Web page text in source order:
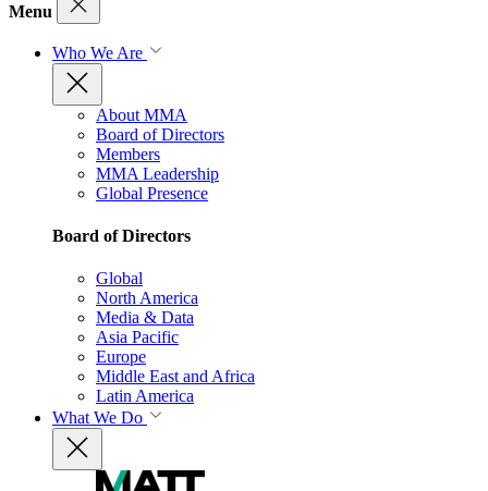
Menu
Who We Are
About MMA
Board of Directors
Members
MMA Leadership
Global Presence
Board of Directors
Global
North America
Media & Data
Asia Pacific
Europe
Middle East and Africa
Latin America
What We Do